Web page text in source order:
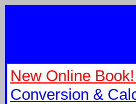
New Online
Conversion &